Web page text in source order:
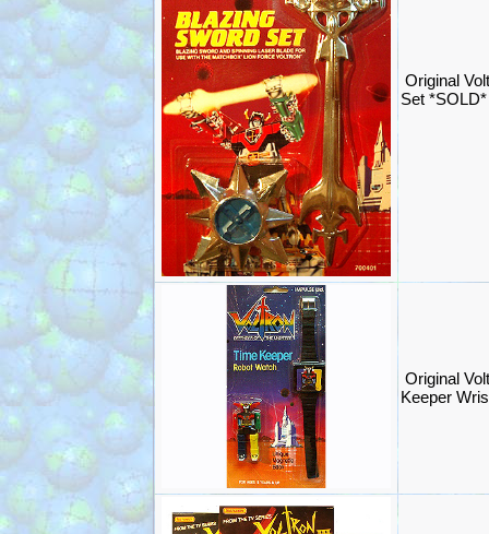
Original
Set *SOLD*
Original
Keeper